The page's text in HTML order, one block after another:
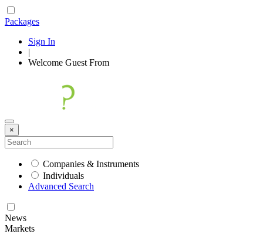
Packages
Sign In
|
Welcome Guest From
×
Companies & Instruments
Individuals
Advanced Search
News
Markets